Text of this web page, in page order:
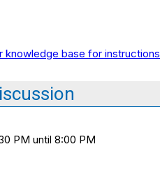
knowledge base for instructions
PM until 8:00 PM